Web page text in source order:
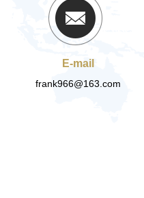
E-mail
frank966@163.com